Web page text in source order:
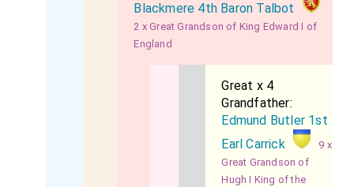
Blackmere 4th Baron Talbot
2 x Great Grandson of King Edward I of
England
Great x 4
Grandfather:
Edmund Butler 1st
Earl Carrick
9 x
Great Grandson of
Hugh I King of the